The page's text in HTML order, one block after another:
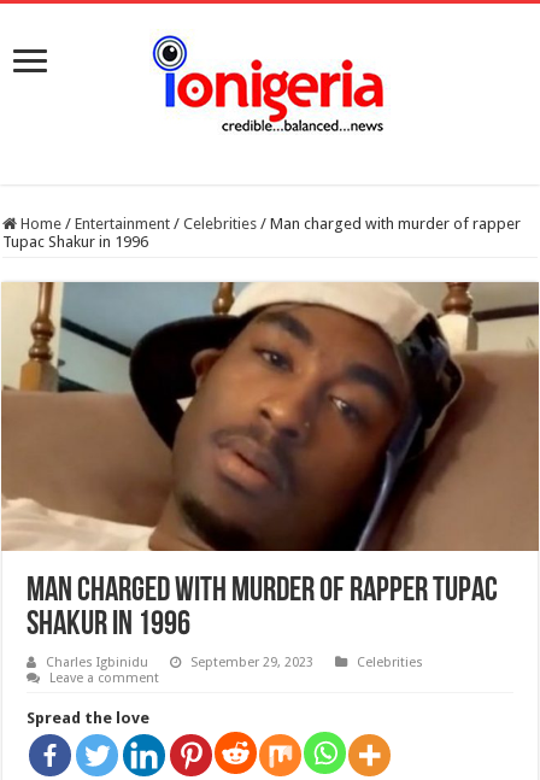
Home / Entertainment / Celebrities / Man charged with murder of rapper
Tupac Shakur in 1996
Man charged with murder of rapper Tupac
Shakur in 1996
Charles Igbinidu September 29, 2023
Celebrities
Leave a comment
Spread the love